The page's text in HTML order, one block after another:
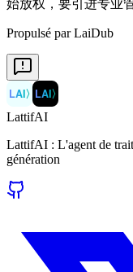
始放权，要引进专业
Propulsé par LaiDub
LAI〉 LAI〉
LattifAI
LattifAI : L'agent de
génération